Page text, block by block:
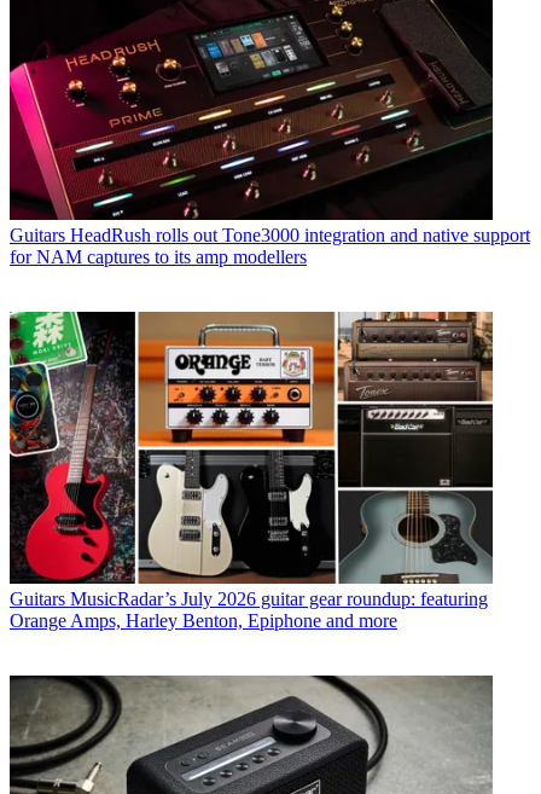
Guitars HeadRush rolls out Tone3000 integration and native support
for NAM captures to its amp modellers
Guitars MusicRadar’s July 2026 guitar gear roundup: featuring
Orange Amps, Harley Benton, Epiphone and more